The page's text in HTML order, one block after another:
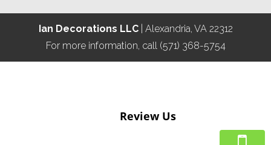
Ian Decorations LLC| Alexandria, VA 22312
For more information, call (571) 368-5754
Review Us